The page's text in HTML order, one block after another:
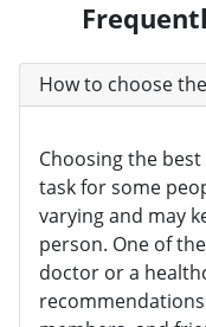
How to choose
Choosing the
task for some
varying and may
person. One of
doctor or a